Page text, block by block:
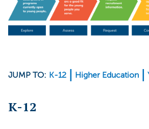
JUMP TO: K-12 Higher Education
K-12